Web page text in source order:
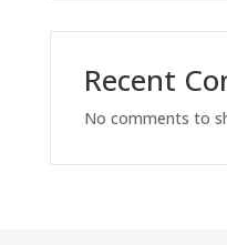
Recent
No comments to